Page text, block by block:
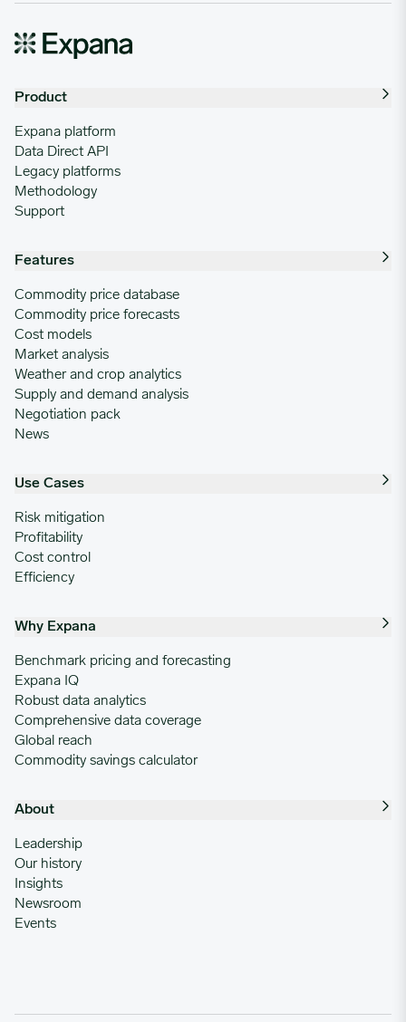
Product
Expana platform
Data Direct API
Legacy platforms
Methodology
Support
Features
Commodity price database
Commodity price forecasts
Cost models
Market analysis
Weather and crop analytics
Supply and demand analysis
Negotiation pack
News
Use Cases
Risk mitigation
Profitability
Cost control
Efficiency
Why Expana
Benchmark pricing and forecasting
Expana IQ
Robust data analytics
Comprehensive data coverage
Global reach
Commodity savings calculator
About
Leadership
Our history
Insights
Newsroom
Events